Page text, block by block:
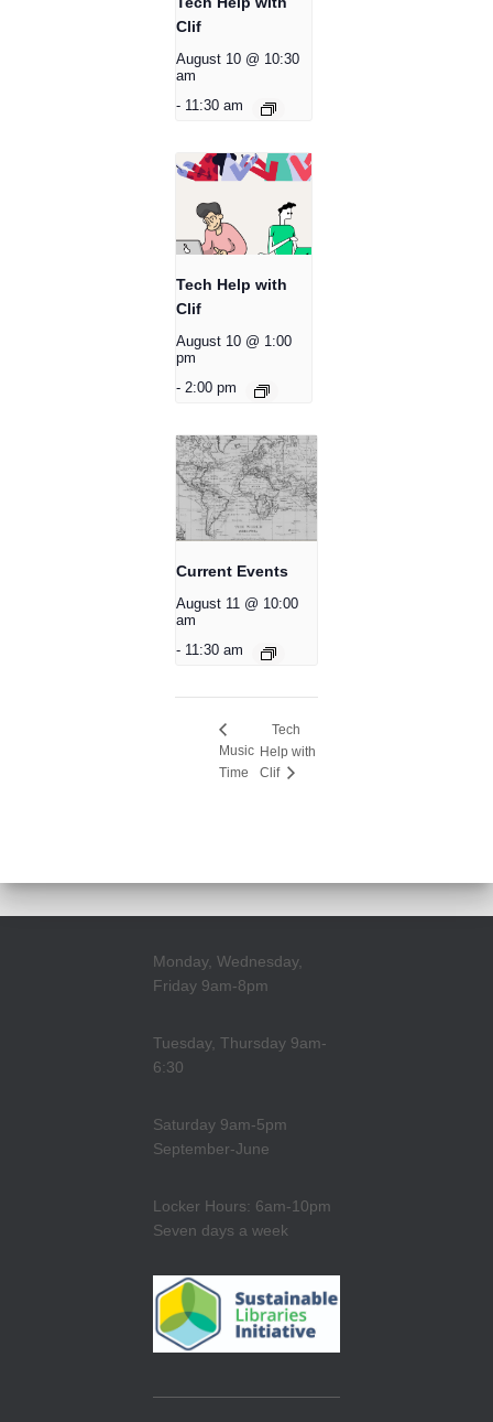
Clif
August 10 @ 10:30
am
- 11:30 am
Tech Help with
Clif
August 10 @ 1:00
pm
- 2:00 pm
Current Events
August 11 @ 10:00
am
- 11:30 am
Music
Time
Tech
Help with
Clif
Monday, Wednesday,
Friday 9am-8pm
Tuesday, Thursday 9am-
6:30
Saturday 9am-5pm
September-June
Locker Hours: 6am-10pm
Seven days a week